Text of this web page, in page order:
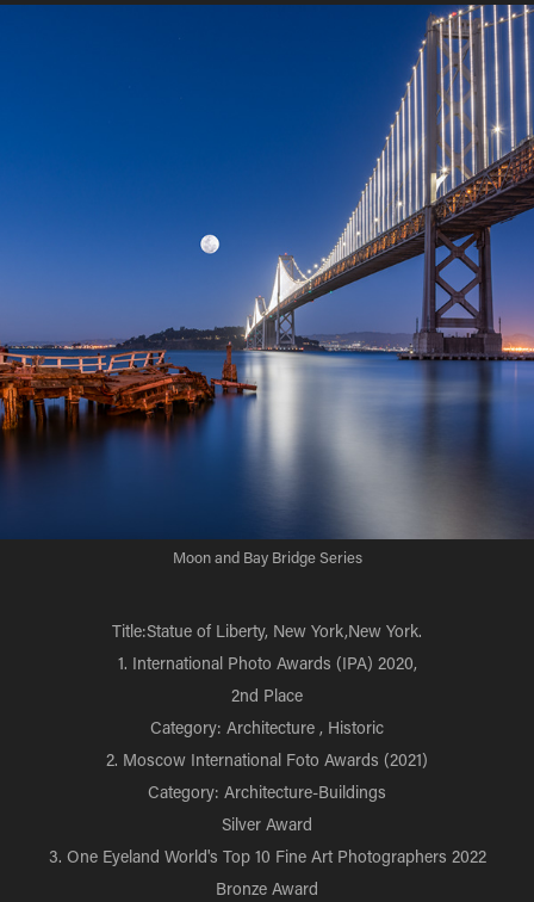
Moon and Bay Bridge Series
Title:Statue of Liberty, New York,New York.
1. International Photo Awards (IPA) 2020,
2nd Place
Category: Architecture , Historic
2. Moscow International Foto Awards (2021)
Category: Architecture-Buildings
Silver Award
3. One Eyeland World's Top 10 Fine Art Photographers 2022
Bronze Award